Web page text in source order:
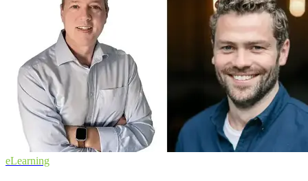
eLearning